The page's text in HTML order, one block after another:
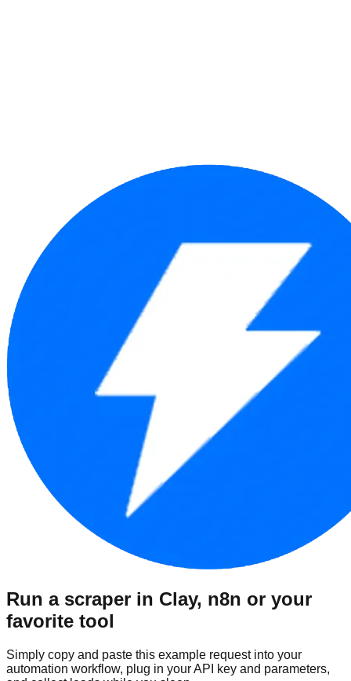
Run a scraper in Clay, n8n or your
favorite tool
Simply copy and paste this example request into your
automation workflow, plug in your API key and parameters,